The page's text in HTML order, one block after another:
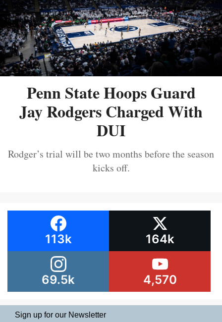
Penn State Hoops Guard
Jay Rodgers Charged With
DUI
Rodger’s trial will be two months before the season
kicks off.
113k 164k
69.5k 4,570
Sign up for our Newsletter